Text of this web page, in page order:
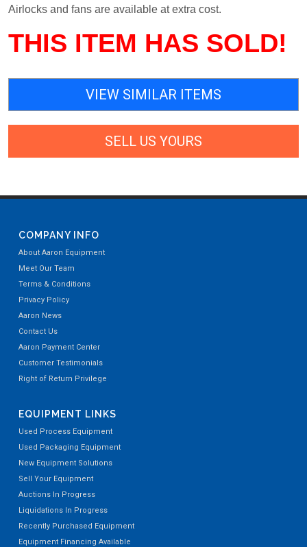
Airlocks and fans are available at extra cost.
THIS ITEM HAS SOLD!
VIEW SIMILAR ITEMS
SELL US YOURS
COMPANY INFO
About Aaron Equipment
Meet Our Team
Terms & Conditions
Privacy Policy
Aaron News
Contact Us
Aaron Payment Center
Customer Testimonials
Right of Return Privilege
EQUIPMENT LINKS
Used Process Equipment
Used Packaging Equipment
New Equipment Solutions
Sell Your Equipment
Auctions In Progress
Liquidations In Progress
Recently Purchased Equipment
Equipment Financing Available